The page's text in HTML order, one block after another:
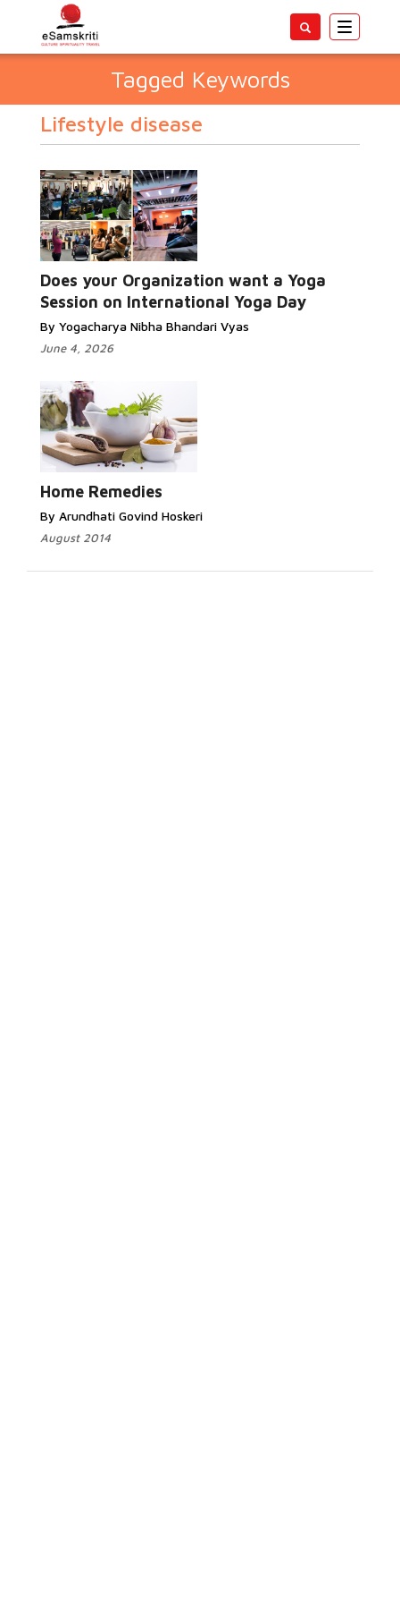
Toggle
Tagged Keywords
Lifestyle disease
Does your Organization want a Yoga
Session on International Yoga Day
By Yogacharya Nibha Bhandari Vyas
June 4, 2026
Home Remedies
By Arundhati Govind Hoskeri
August 2014